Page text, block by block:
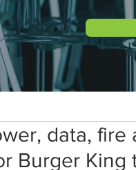
data,
Burger King